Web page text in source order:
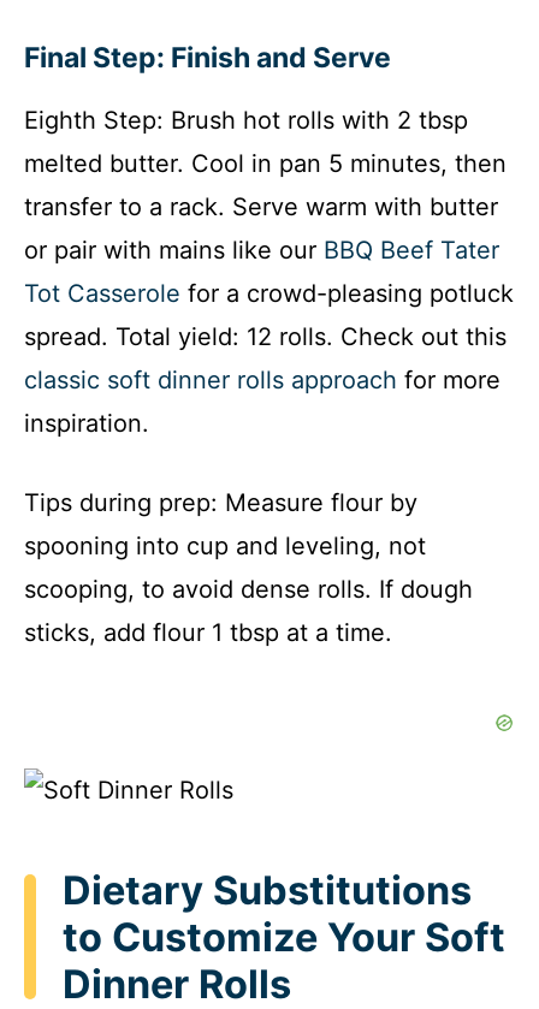
Final Step: Finish and Serve
Eighth Step: Brush hot rolls with 2 tbsp
melted butter. Cool in pan 5 minutes, then
transfer to a rack. Serve warm with butter
or pair with mains like our BBQ Beef Tater
Tot Casserole for a crowd-pleasing potluck
spread. Total yield: 12 rolls. Check out this
classic soft dinner rolls approach for more
inspiration.
Tips during prep: Measure flour by
spooning into cup and leveling, not
scooping, to avoid dense rolls. If dough
sticks, add flour 1 tbsp at a time.
Dietary Substitutions
to Customize Your Soft
Dinner Rolls